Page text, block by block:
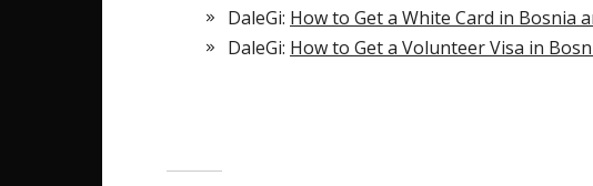
DaleGi: How to Get a White Card in Bosnia
DaleGi: How to Get a Volunteer Visa in